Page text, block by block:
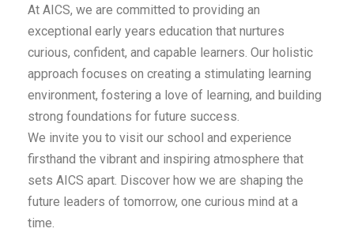
At AICS, we are committed to providing an
exceptional early years education that nurtures
curious, confident, and capable learners. Our holistic
approach focuses on creating a stimulating learning
environment, fostering a love of learning, and building
strong foundations for future success.
We invite you to visit our school and experience
firsthand the vibrant and inspiring atmosphere that
sets AICS apart. Discover how we are shaping the
future leaders of tomorrow, one curious mind at a
time.